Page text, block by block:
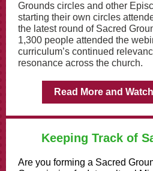
Grounds circles and other
starting their own circles
the latest round of Sacred
1,300 people attended the
curriculum’s continued
resonance across the church.
Read More and
Keeping Track of
Are you forming a Sacred